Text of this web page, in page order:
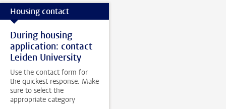
Housing contact
During housing
application: contact
Leiden University
Use the contact form for
the quickest response. Make
sure to select the
appropriate category